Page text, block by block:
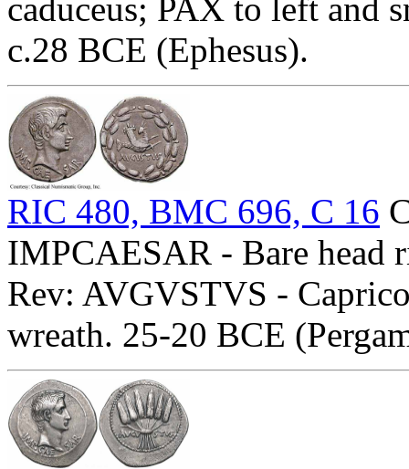
caduceus; PAX to left and
c.28 BCE (Ephesus).
RIC 480, BMC 696, C 16
IMPCAESAR - Bare head
Rev: AVGVSTVS -
wreath. 25-20 BCE